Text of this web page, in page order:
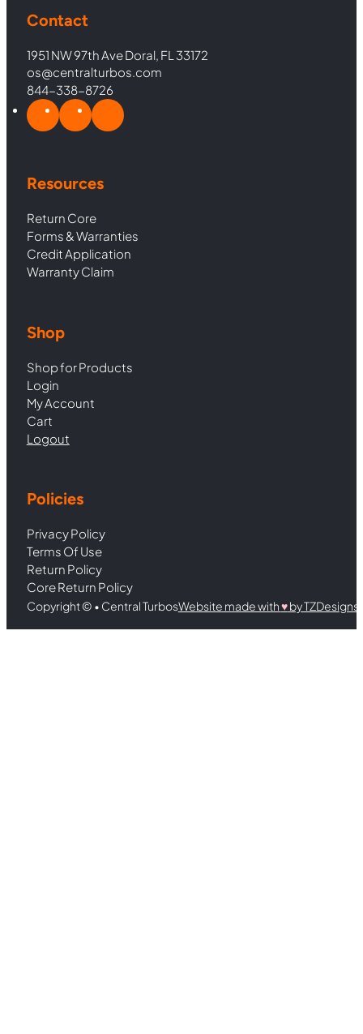
Contact
1951 NW 97th Ave Doral, FL 33172
os@centralturbos.com
844-338-8726
Resources
Return Core
Forms & Warranties
Credit Application
Warranty Claim
Shop
Shop for Products
Login
My Account
Cart
Logout
Policies
Privacy Policy
Terms Of Use
Return Policy
Core Return Policy
Copyright © • Central TurbosWebsite made with♥︎by